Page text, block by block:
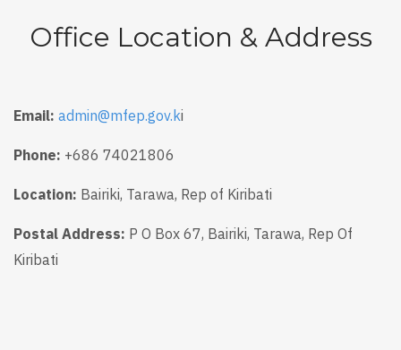
Office Location & Address
Email: admin@mfep.gov.ki
Phone: +686 74021806
Location: Bairiki, Tarawa, Rep of Kiribati
Postal Address: P O Box 67, Bairiki, Tarawa, Rep Of
Kiribati